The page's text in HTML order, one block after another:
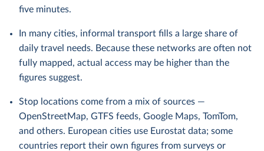
five minutes.
In many cities, informal transport fills a large share of
daily travel needs. Because these networks are often not
fully mapped, actual access may be higher than the
figures suggest.
Stop locations come from a mix of sources —
OpenStreetMap, GTFS feeds, Google Maps, TomTom,
and others. European cities use Eurostat data; some
countries report their own figures from surveys or